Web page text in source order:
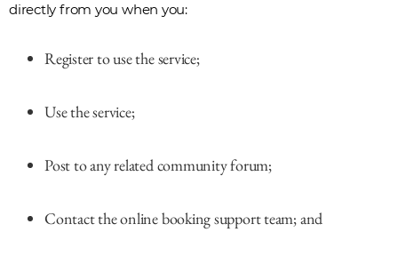
directly from you when you:
Register to use the service;
Use the service;
Post to any related community forum;
Contact the online booking support team; and